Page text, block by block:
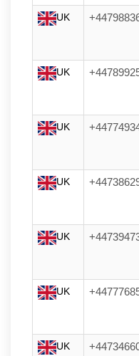
UK
UK
UK
UK
UK
UK
UK